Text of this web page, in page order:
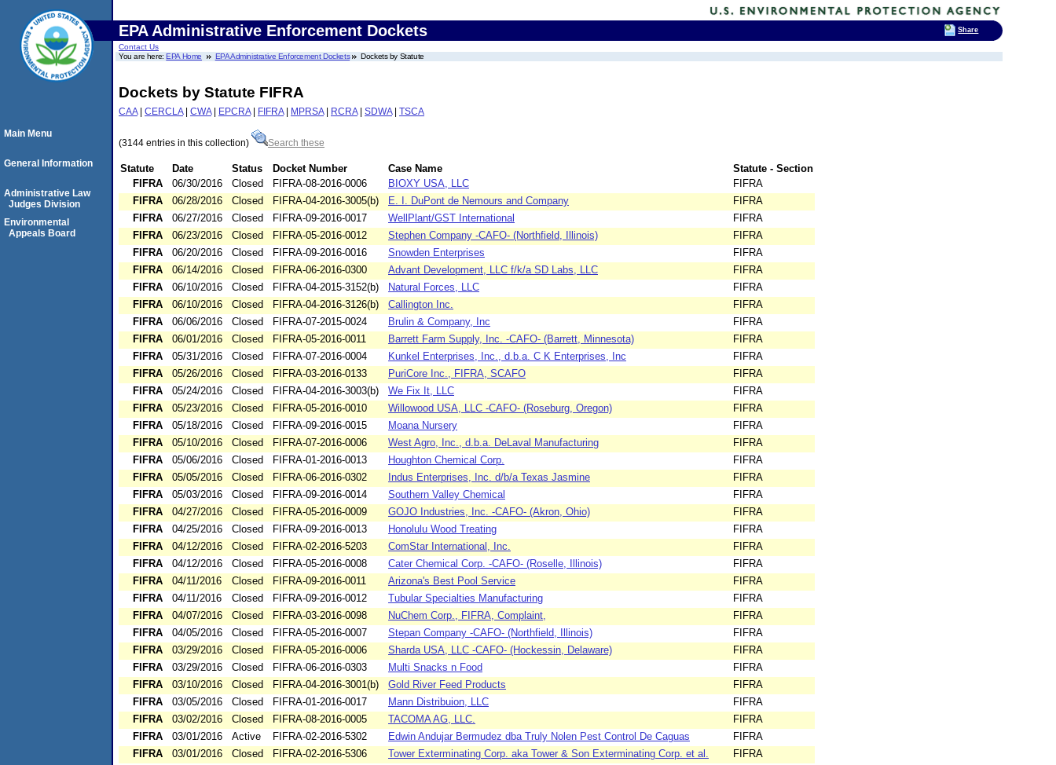
EPA Administrative Enforcement Dockets
Contact Us
You are here:EPA Home EPA Administrative Enforcement Dockets Dockets by Statute
Dockets by Statute FIFRA
CAA| CERCLA| CWA| EPCRA| FIFRA| MPRSA| RCRA| SDWA| TSCA
(3144 entries in this collection) Search these
Statute Date Status Docket Number Case Name
Statute - Section
FIFRA
06/30/2016 Closed FIFRA-08-2016-0006 BIOXY USA, LLC
FIFRA
FIFRA
06/28/2016 Closed FIFRA-04-2016-3005(b) E. I. DuPont de Nemours and Company
FIFRA
FIFRA
06/27/2016 Closed FIFRA-09-2016-0017 WellPlant/GST International
FIFRA
FIFRA
06/23/2016 Closed FIFRA-05-2016-0012 Stephen Company -CAFO- (Northfield, Illinois)
FIFRA
FIFRA
06/20/2016 Closed FIFRA-09-2016-0016 Snowden Enterprises
FIFRA
FIFRA
06/14/2016 Closed FIFRA-06-2016-0300 Advant Development, LLC f/k/a SD Labs, LLC
FIFRA
FIFRA
06/10/2016 Closed FIFRA-04-2015-3152(b) Natural Forces, LLC
FIFRA
FIFRA
06/10/2016 Closed FIFRA-04-2016-3126(b) Callington Inc.
FIFRA
FIFRA
06/06/2016 Closed FIFRA-07-2015-0024 Brulin & Company, Inc
FIFRA
FIFRA
06/01/2016 Closed FIFRA-05-2016-0011 Barrett Farm Supply, Inc. -CAFO- (Barrett, Minnesota)
FIFRA
FIFRA
05/31/2016 Closed FIFRA-07-2016-0004 Kunkel Enterprises, Inc., d.b.a. C K Enterprises, Inc
FIFRA
FIFRA
05/26/2016 Closed FIFRA-03-2016-0133 PuriCore Inc., FIFRA, SCAFO
FIFRA
FIFRA
05/24/2016 Closed FIFRA-04-2016-3003(b) We Fix It, LLC
FIFRA
FIFRA
05/23/2016 Closed FIFRA-05-2016-0010 Willowood USA, LLC -CAFO- (Roseburg, Oregon)
FIFRA
FIFRA
05/18/2016 Closed FIFRA-09-2016-0015 Moana Nursery
FIFRA
FIFRA
05/10/2016 Closed FIFRA-07-2016-0006 West Agro, Inc., d.b.a. DeLaval Manufacturing
FIFRA
FIFRA
05/06/2016 Closed FIFRA-01-2016-0013 Houghton Chemical Corp.
FIFRA
FIFRA
05/05/2016 Closed FIFRA-06-2016-0302 Indus Enterprises, Inc. d/b/a Texas Jasmine
FIFRA
FIFRA
05/03/2016 Closed FIFRA-09-2016-0014 Southern Valley Chemical
FIFRA
FIFRA
04/27/2016 Closed FIFRA-05-2016-0009 GOJO Industries, Inc. -CAFO- (Akron, Ohio)
FIFRA
FIFRA
04/25/2016 Closed FIFRA-09-2016-0013 Honolulu Wood Treating
FIFRA
FIFRA
04/12/2016 Closed FIFRA-02-2016-5203 ComStar International, Inc.
FIFRA
FIFRA
04/12/2016 Closed FIFRA-05-2016-0008 Cater Chemical Corp. -CAFO- (Roselle, Illinois)
FIFRA
FIFRA
04/11/2016 Closed FIFRA-09-2016-0011 Arizona's Best Pool Service
FIFRA
FIFRA
04/11/2016 Closed FIFRA-09-2016-0012 Tubular Specialties Manufacturing
FIFRA
FIFRA
04/07/2016 Closed FIFRA-03-2016-0098 NuChem Corp., FIFRA, Complaint,
FIFRA
FIFRA
04/05/2016 Closed FIFRA-05-2016-0007 Stepan Company -CAFO- (Northfield, Illinois)
FIFRA
FIFRA
03/29/2016 Closed FIFRA-05-2016-0006 Sharda USA, LLC -CAFO- (Hockessin, Delaware)
FIFRA
FIFRA
03/29/2016 Closed FIFRA-06-2016-0303 Multi Snacks n Food
FIFRA
FIFRA
03/10/2016 Closed FIFRA-04-2016-3001(b) Gold River Feed Products
FIFRA
FIFRA
03/05/2016 Closed FIFRA-01-2016-0017 Mann Distribuion, LLC
FIFRA
FIFRA
03/02/2016 Closed FIFRA-08-2016-0005 TACOMA AG, LLC.
FIFRA
FIFRA
03/01/2016 Active FIFRA-02-2016-5302 Edwin Andujar Bermudez dba Truly Nolen Pest Control De Caguas
FIFRA
FIFRA
03/01/2016 Closed FIFRA-02-2016-5306 Tower Exterminating Corp. aka Tower & Son Exterminating Corp. et al.
FIFRA
Main Menu
General Information
Administrative Law
Judges Division
Environmental
Appeals Board
Share